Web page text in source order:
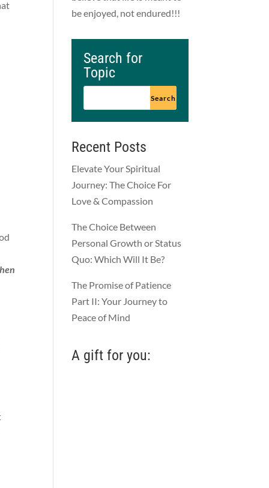
be enjoyed, not endured!!!
Search for
Topic
Recent Posts
Elevate Your Spiritual
Journey: The Choice For
Love & Compassion
The Choice Between
Personal Growth or Status
Quo: Which Will It Be?
The Promise of Patience
Part II: Your Journey to
Peace of Mind
A gift for you: